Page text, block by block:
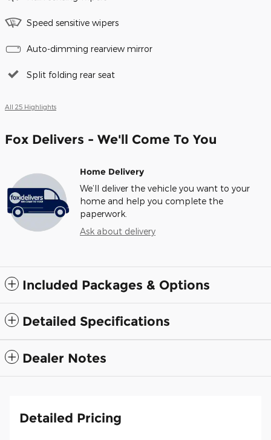
Speed sensitive wipers
Auto-dimming rearview mirror
Split folding rear seat
All 25 Highlights
Fox Delivers - We'll Come To You
Home Delivery
We’ll deliver the vehicle you want to your
home and help you complete the
paperwork.
Ask about delivery
Included Packages & Options
Detailed Specifications
Dealer Notes
Detailed Pricing